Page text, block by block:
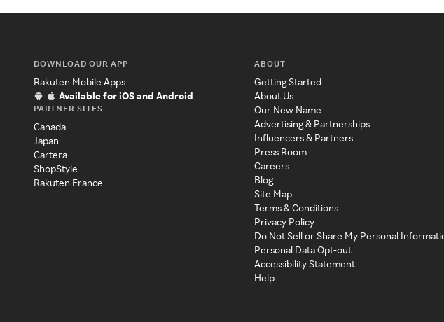
DOWNLOAD OUR APP
Rakuten Mobile Apps
Available for iOS and Android
PARTNER SITES
Canada
Japan
Cartera
ShopStyle
Rakuten France
ABOUT
Getting Started
About Us
Our New Name
Advertising & Partnerships
Influencers & Partners
Press Room
Careers
Blog
Site Map
Terms & Conditions
Privacy Policy
Do Not Sell or Share My Personal
Personal Data Opt-out
Accessibility Statement
Help